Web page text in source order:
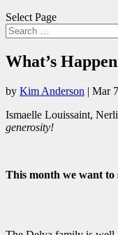
Select Page
What’s
by Kim Anderson | Mar
Ismaelle Louissaint,
generosity!
This month we want to